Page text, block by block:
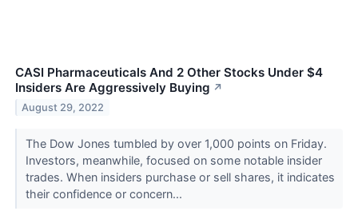
CASI Pharmaceuticals And 2 Other Stocks Under $4
Insiders Are Aggressively Buying ↗
August 29, 2022
The Dow Jones tumbled by over 1,000 points on Friday.
Investors, meanwhile, focused on some notable insider
trades. When insiders purchase or sell shares, it indicates
their confidence or concern...